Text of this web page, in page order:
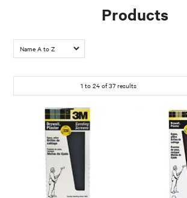
Products
1 to 24 of37 results